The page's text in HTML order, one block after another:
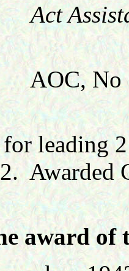
No
leading
Awarded
award of